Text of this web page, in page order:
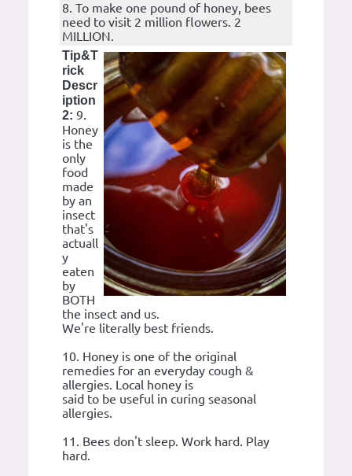
8. To make one pound of honey, bees
need to visit 2 million flowers. 2
MILLION.
Tip&T
rick
Descr
iption
2: 9.
Honey
is the
only
food
made
by an
insect
that's
actuall
y
eaten
by
BOTH
the insect and us.
We're literally best friends.
10. Honey is one of the original
remedies for an everyday cough &
allergies. Local honey is
said to be useful in curing seasonal
allergies.
11. Bees don't sleep. Work hard. Play
hard.